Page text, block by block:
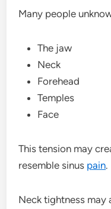
Many people
The jaw
Neck
Forehead
Temples
Face
This tension may
resemble sinus pain.
Neck tightness may